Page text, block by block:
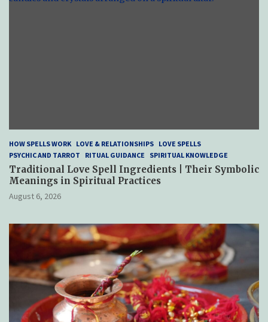
HOW SPELLS WORK LOVE & RELATIONSHIPS LOVE SPELLS
PSYCHIC AND TARROT
RITUAL GUIDANCE SPIRITUAL KNOWLEDGE
Traditional Love Spell Ingredients | Their Symbolic
Meanings in Spiritual Practices
August 6, 2026